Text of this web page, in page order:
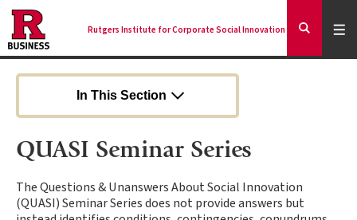
Skip
main
content
Rutgers Institute for Corporate Social Innovation
Expand
In This Section
QUASI Seminar Series
The Questions & Unanswers About Social Innovation
(QUASI) Seminar Series does not provide answers but